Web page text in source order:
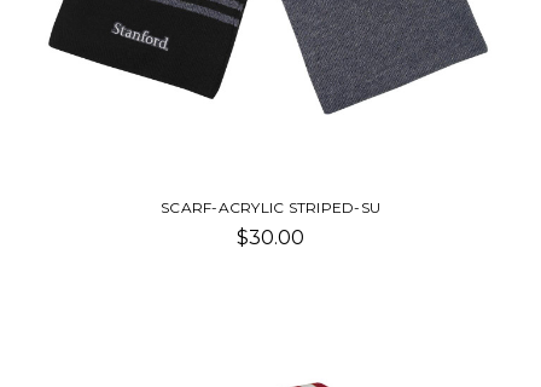
SCARF-ACRYLIC STRIPED-SU
$30.00